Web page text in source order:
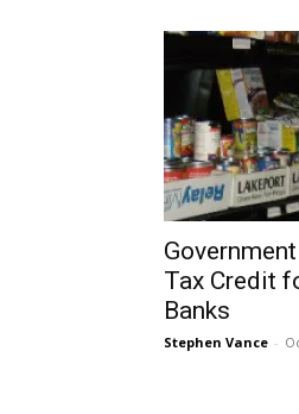
Tax Credit
Banks
Stephen Vance -